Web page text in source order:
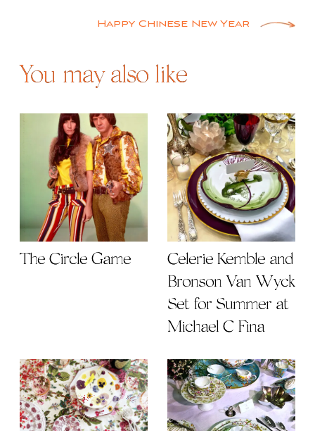
navigationHappy Chinese New Year
You may also like
The Circle Game
Celerie Kemble and
Bronson Van Wyck
Set for Summer at
Michael C Fina